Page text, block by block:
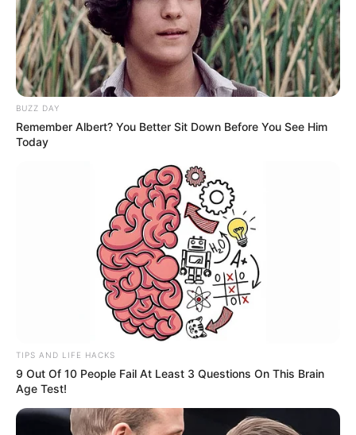
BUZZ DAY
Remember Albert? You Better Sit Down Before You See Him
Today
TIPS AND LIFE HACKS
9 Out Of 10 People Fail At Least 3 Questions On This Brain
Age Test!